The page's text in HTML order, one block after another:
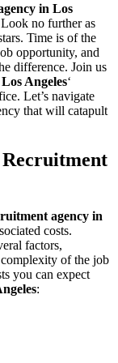
in Los
no further as
Time is of the
opportunity, and
difference. Join us
Los Angeles‘
Let’s navigate
that will catapult
Recruitment
agency in
costs.
factors,
of the job
you can expect
: